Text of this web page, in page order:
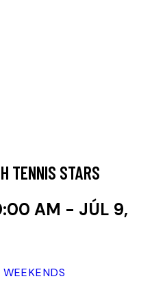
TENNIS STARS
AM - JÚL 9,